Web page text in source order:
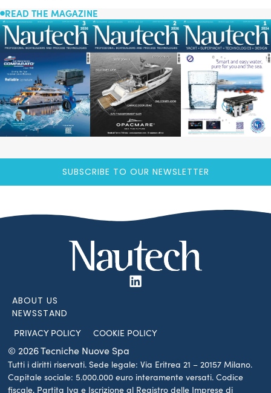
READ THE MAGAZINE
SUBSCRIBE TO OUR NEWSLETTER
ABOUT US
NEWSSTAND
© 2026 Tecniche Nuove Spa
PRIVACY POLICY COOKIE POLICY
Tutti i diritti riservati. Sede legale: Via Eritrea 21 – 20157 Milano.
Capitale sociale: 5.000.000 euro interamente versati. Codice
fiscale, Partita Iva e Iscrizione al Registro delle Imprese di